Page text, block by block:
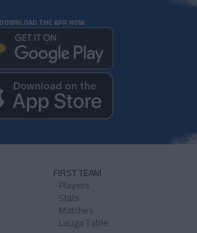
DOWNLOAD THE APP NOW
FIRST TEAM
Players
Stats
Matches
LaLiga Table